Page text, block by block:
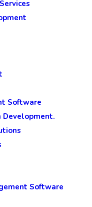
Software
Development.
Software